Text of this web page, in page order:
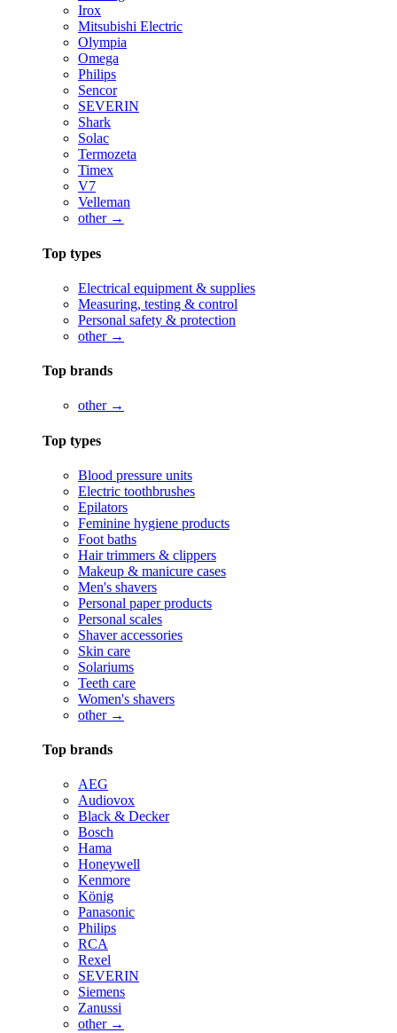
Irox
Mitsubishi Electric
Olympia
Omega
Philips
Sencor
SEVERIN
Shark
Solac
Termozeta
Timex
V7
Velleman
other →
Top types
Electrical equipment & supplies
Measuring, testing & control
Personal safety & protection
other →
Top brands
other →
Top types
Blood pressure units
Electric toothbrushes
Epilators
Feminine hygiene products
Foot baths
Hair trimmers & clippers
Makeup & manicure cases
Men's shavers
Personal paper products
Personal scales
Shaver accessories
Skin care
Solariums
Teeth care
Women's shavers
other →
Top brands
AEG
Audiovox
Black & Decker
Bosch
Hama
Honeywell
Kenmore
König
Panasonic
Philips
RCA
Rexel
SEVERIN
Siemens
Zanussi
other →